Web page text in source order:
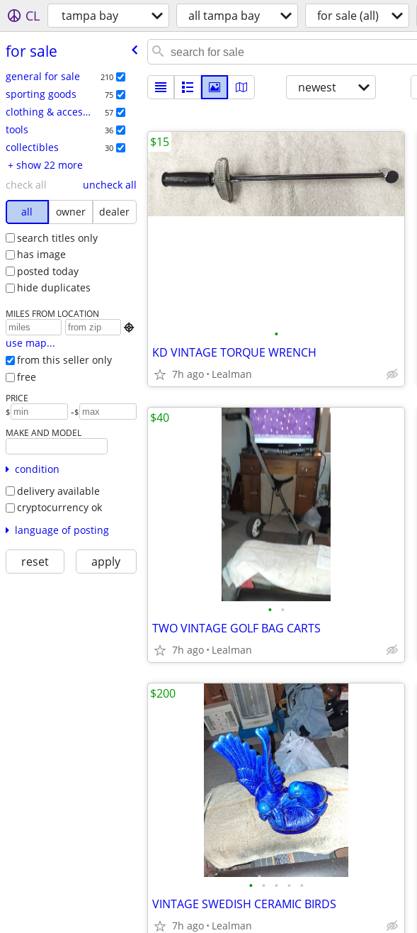
CL tampa bay all tampa bay for sale (all)
for sale
general for sale 210
sporting goods 75
clothing & accessories 57
tools 36
collectibles 30
+ show 22 more
check all
uncheck all
all
owner
dealer
search titles only
has image
posted today
hide duplicates
MILES FROM LOCATION

use map...
from this seller only
free
PRICE
$ -$
MAKE AND MODEL
condition
delivery available
cryptocurrency ok
language of posting
reset apply
newest
•
KD VINTAGE TORQUE WRENCH
7h ago Lealman
$15
• •
TWO VINTAGE GOLF BAG CARTS
7h ago Lealman
$40
• • • • •
VINTAGE SWEDISH CERAMIC BIRDS
7h ago Lealman
$200